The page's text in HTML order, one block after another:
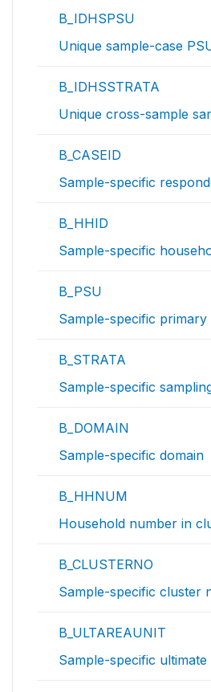
B_IDHSPSU
Unique sample-case
B_IDHSSTRATA
Unique cross-sample
B_CASEID
Sample-specific
B_HHID
Sample-specific
B_PSU
Sample-specific primary
B_STRATA
Sample-specific
B_DOMAIN
Sample-specific domain
B_HHNUM
Household number in
B_CLUSTERNO
Sample-specific cluster
B_ULTAREAUNIT
Sample-specific